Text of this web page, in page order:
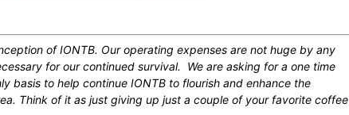
of IONTB. Our operating expenses are not huge by any
for our continued survival. We are asking for a one time
basis to help continue IONTB to flourish and enhance the
Think of it as just giving up just a couple of your favorite coffee